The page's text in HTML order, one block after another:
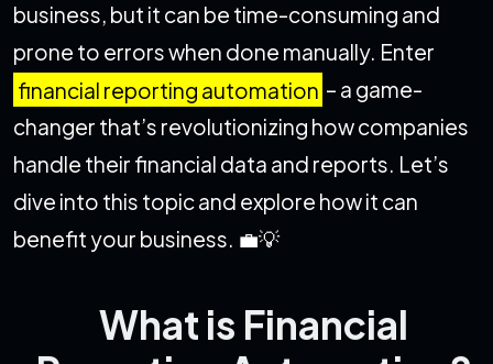
business, but it can be time-consuming and
prone to errors when done manually. Enter
financial reporting automation – a game-
changer that’s revolutionizing how companies
handle their financial data and reports. Let’s
dive into this topic and explore how it can
benefit your business. 💼💡
What is Financial